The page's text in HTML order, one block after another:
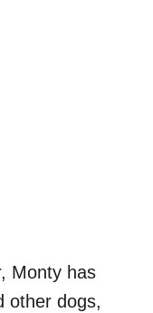
Monty has
other dogs,